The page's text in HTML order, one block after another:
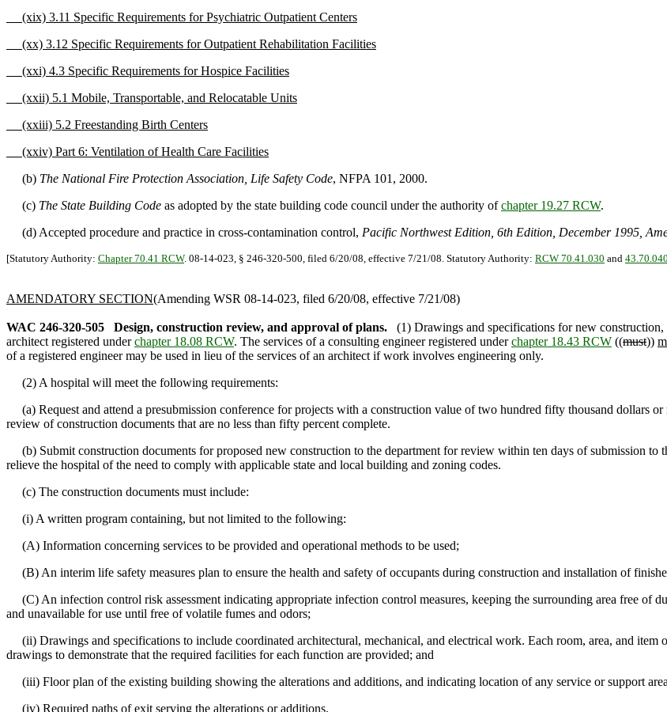
(xix) 3.11 Specific Requirements for Psychiatric Outpatient Centers
(xx) 3.12 Specific Requirements for Outpatient Rehabilitation Facilities
(xxi) 4.3 Specific Requirements for Hospice Facilities
(xxii) 5.1 Mobile, Transportable, and Relocatable Units
(xxiii) 5.2 Freestanding Birth Centers
(xxiv) Part 6: Ventilation of Health Care Facilities
(b) The National Fire Protection Association, Life Safety Code, NFPA 101, 2000.
(c) The State Building Code as adopted by the state building code council under the authority ofchapter 19.27 RCW.
(d) Accepted procedure and practice in cross-contamination control, Pacific Northwest Edition, 6th Edition, December 1995,
[Statutory Authority: Chapter 70.41 RCW. 08-14-023, § 246-320-500, filed 6/20/08, effective 7/21/08. Statutory Authority: RCW 70.41.030 and 43.70.040
AMENDATORY SECTION(Amending WSR 08-14-023, filed 6/20/08, effective 7/21/08)
WAC 246-320-505 Design, construction review, and approval of plans.
(1) Drawings and specifications for new
architect registered underchapter 18.08 RCW. The services of a consulting engineer registered underchapter 18.43 RCW ((must))
of a registered engineer may be used in lieu of the services of an architect if work involves engineering only.
(2) A hospital will meet the following requirements:
(a) Request and attend a presubmission conference for projects with a construction value of two hundred fifty thousand dollars
review of construction documents that are no less than fifty percent complete.
(b) Submit construction documents for proposed new construction to the department for review within ten days of submission to
relieve the hospital of the need to comply with applicable state and local building and zoning codes.
(c) The construction documents must include:
(i) A written program containing, but not limited to the following:
(A) Information concerning services to be provided and operational methods to be used;
(B) An interim life safety measures plan to ensure the health and safety of occupants during construction and installation of
(C) An infection control risk assessment indicating appropriate infection control measures, keeping the surrounding area free of
and unavailable for use until free of volatile fumes and odors;
(ii) Drawings and specifications to include coordinated architectural, mechanical, and electrical work. Each room, area, and item
drawings to demonstrate that the required facilities for each function are provided; and
(iii) Floor plan of the existing building showing the alterations and additions, and indicating location of any service or support
(iv) Required paths of exit serving the alterations or additions.